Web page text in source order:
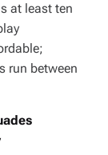
at least ten
run between